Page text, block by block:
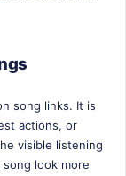
song links. It is
actions, or
visible listening
look more